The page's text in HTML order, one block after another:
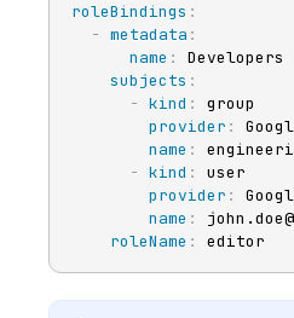
roleBindings :
- metadata :
name :
Developers
subjects :
- kind :
group
provider :
name :
- kind :
user
provider :
name :
roleName : editor